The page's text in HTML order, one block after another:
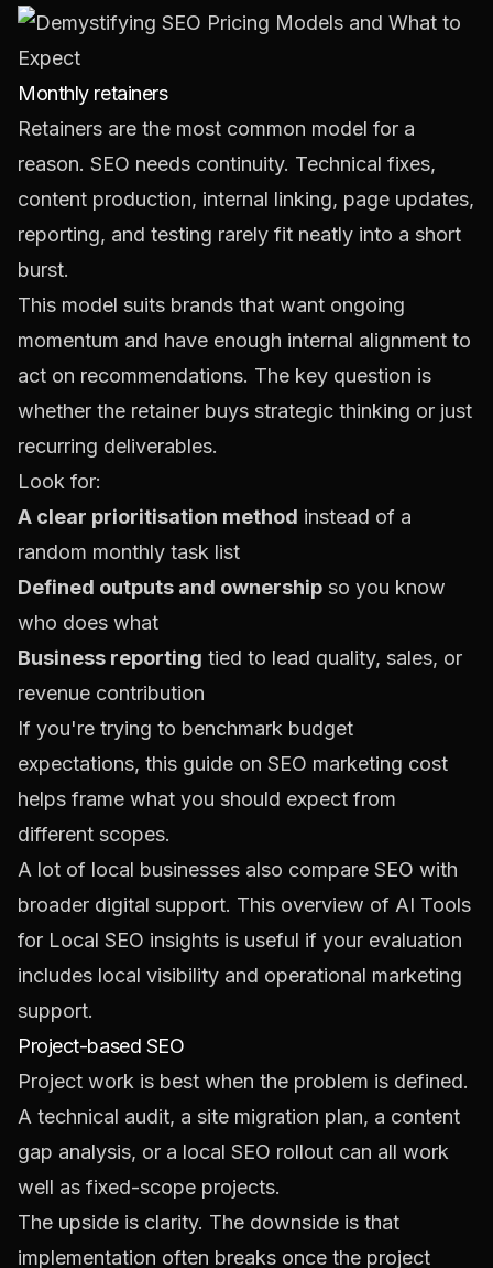
Monthly retainers
Retainers are the most common model for a
reason. SEO needs continuity. Technical fixes,
content production, internal linking, page updates,
reporting, and testing rarely fit neatly into a short
burst.
This model suits brands that want ongoing
momentum and have enough internal alignment to
act on recommendations. The key question is
whether the retainer buys strategic thinking or just
recurring deliverables.
Look for:
A clear prioritisation method instead of a
random monthly task list
Defined outputs and ownership so you know
who does what
Business reporting tied to lead quality, sales, or
revenue contribution
If you're trying to benchmark budget
expectations, this guide on SEO marketing cost
helps frame what you should expect from
different scopes.
A lot of local businesses also compare SEO with
broader digital support. This overview of AI Tools
for Local SEO insights is useful if your evaluation
includes local visibility and operational marketing
support.
Project-based SEO
Project work is best when the problem is defined.
A technical audit, a site migration plan, a content
gap analysis, or a local SEO rollout can all work
well as fixed-scope projects.
The upside is clarity. The downside is that
implementation often breaks once the project